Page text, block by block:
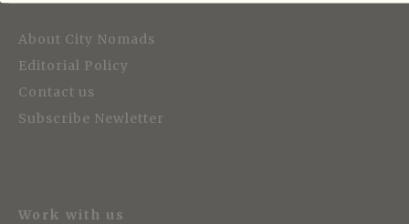
About City Nomads
Editorial Policy
Contact us
Subscribe Newletter
Work with us